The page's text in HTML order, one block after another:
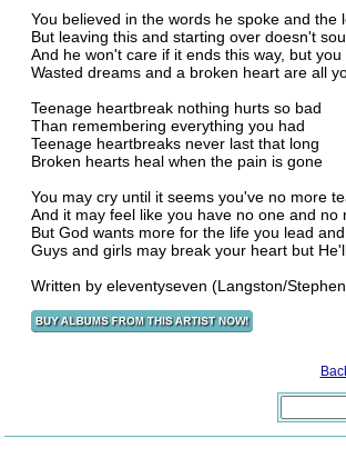
You believed in the words he spoke and the
But leaving this and starting over doesn't
And he won't care if it ends this way, but
Wasted dreams and a broken heart are all
Teenage heartbreak nothing hurts so bad
Than remembering everything you had
Teenage heartbreaks never last that long
Broken hearts heal when the pain is gone
You may cry until it seems you've no more
And it may feel like you have no one and no
But God wants more for the life you lead
Guys and girls may break your heart but
Written by eleventyseven (Langston/